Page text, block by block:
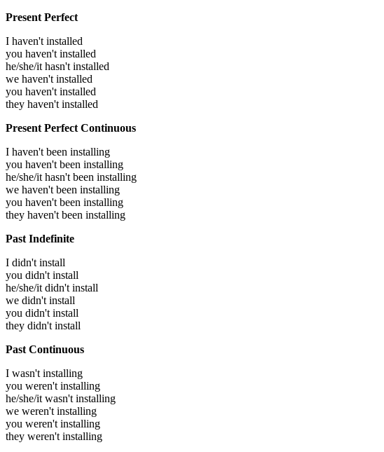
Present Perfect
I haven't installed
you haven't installed
he/she/it hasn't installed
we haven't installed
you haven't installed
they haven't installed
Present Perfect Continuous
I haven't been installing
you haven't been installing
he/she/it hasn't been installing
we haven't been installing
you haven't been installing
they haven't been installing
Past Indefinite
I didn't install
you didn't install
he/she/it didn't install
we didn't install
you didn't install
they didn't install
Past Continuous
I wasn't installing
you weren't installing
he/she/it wasn't installing
we weren't installing
you weren't installing
they weren't installing